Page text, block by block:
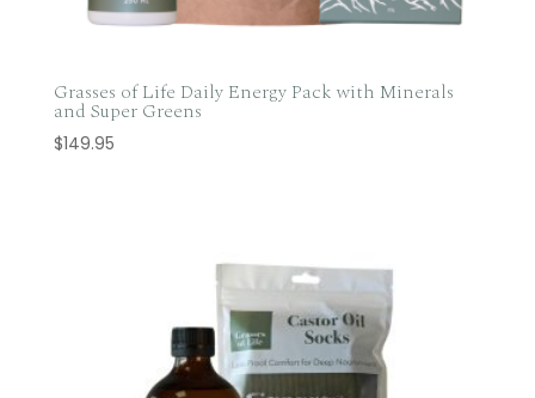
Grasses of Life Daily Energy Pack with Minerals
and Super Greens
$149.95